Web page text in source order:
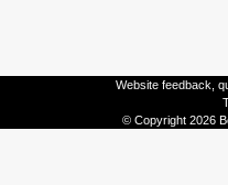
Website feedback,
© Copyright 2026